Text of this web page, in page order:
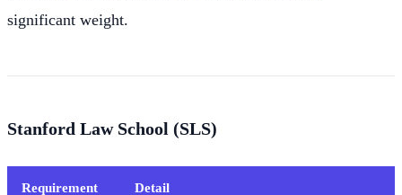
significant weight.
Stanford Law School (SLS)
Requirement Detail